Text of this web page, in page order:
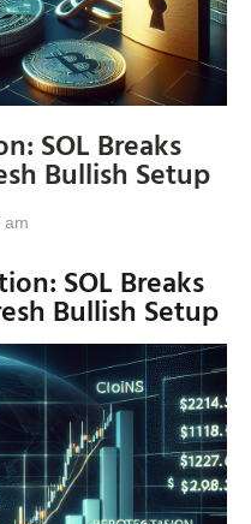
SOL Breaks
Bullish Setup
am
SOL Breaks
Bullish Setup